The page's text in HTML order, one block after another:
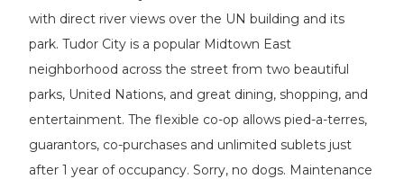
with direct river views over the UN building and its
park. Tudor City is a popular Midtown East
neighborhood across the street from two beautiful
parks, United Nations, and great dining, shopping, and
entertainment. The flexible co-op allows pied-a-terres,
guarantors, co-purchases and unlimited sublets just
after 1 year of occupancy. Sorry, no dogs. Maintenance